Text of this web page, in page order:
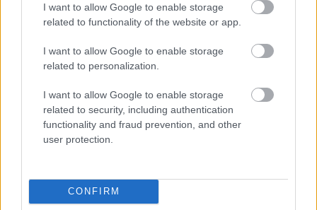
I want to allow Google to enable storage
related to functionality of the website or app.
I want to allow Google to enable storage
related to personalization.
I want to allow Google to enable storage
related to security, including authentication
functionality and fraud prevention, and other
user protection.
CONFIRM
Share this page on social media